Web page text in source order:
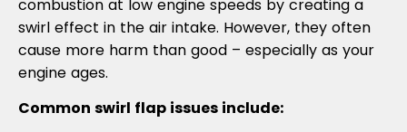
combustion at low engine speeds by creating a
swirl effect in the air intake. However, they often
cause more harm than good – especially as your
engine ages.
Common swirl flap issues include: